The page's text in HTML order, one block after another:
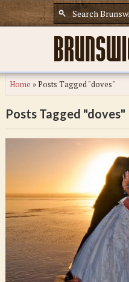
Home »Posts Tagged "doves"
Posts Tagged "doves"